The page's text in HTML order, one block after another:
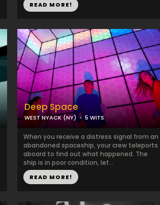
READ MORE!
Deep Space
WEST NYACK (NY) 5 WITS
When you receive a distress signal from an
abandoned spaceship, your crew teleports
aboard to find out what happened. The
ship is in poor condition, lef...
READ MORE!